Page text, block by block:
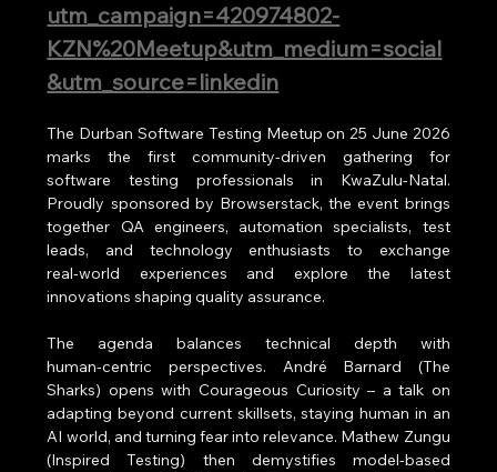
utm_campaign=420974802-
KZN%20Meetup&utm_medium=social
&utm_source=linkedin
The Durban Software Testing Meetup on 25 June 2026
marks the first community‑driven gathering for
software testing professionals in KwaZulu‑Natal.
Proudly sponsored by Browserstack, the event brings
together QA engineers, automation specialists, test
leads, and technology enthusiasts to exchange
real‑world experiences and explore the latest
innovations shaping quality assurance.
The agenda balances technical depth with
human‑centric perspectives. André Barnard (The
Sharks) opens with Courageous Curiosity – a talk on
adapting beyond current skillsets, staying human in an
AI world, and turning fear into relevance. Mathew Zungu
(Inspired Testing) then demystifies model‑based